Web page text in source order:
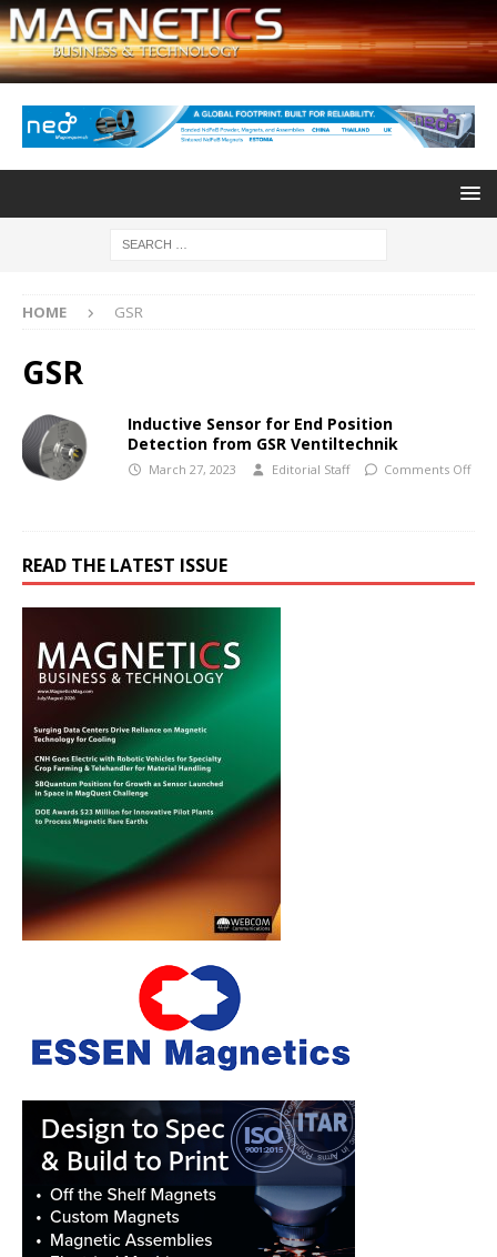
HOME GSR
GSR
Inductive Sensor for End Position
Detection from GSR Ventiltechnik
March 27, 2023 Editorial Staff Comments Off
READ THE LATEST ISSUE